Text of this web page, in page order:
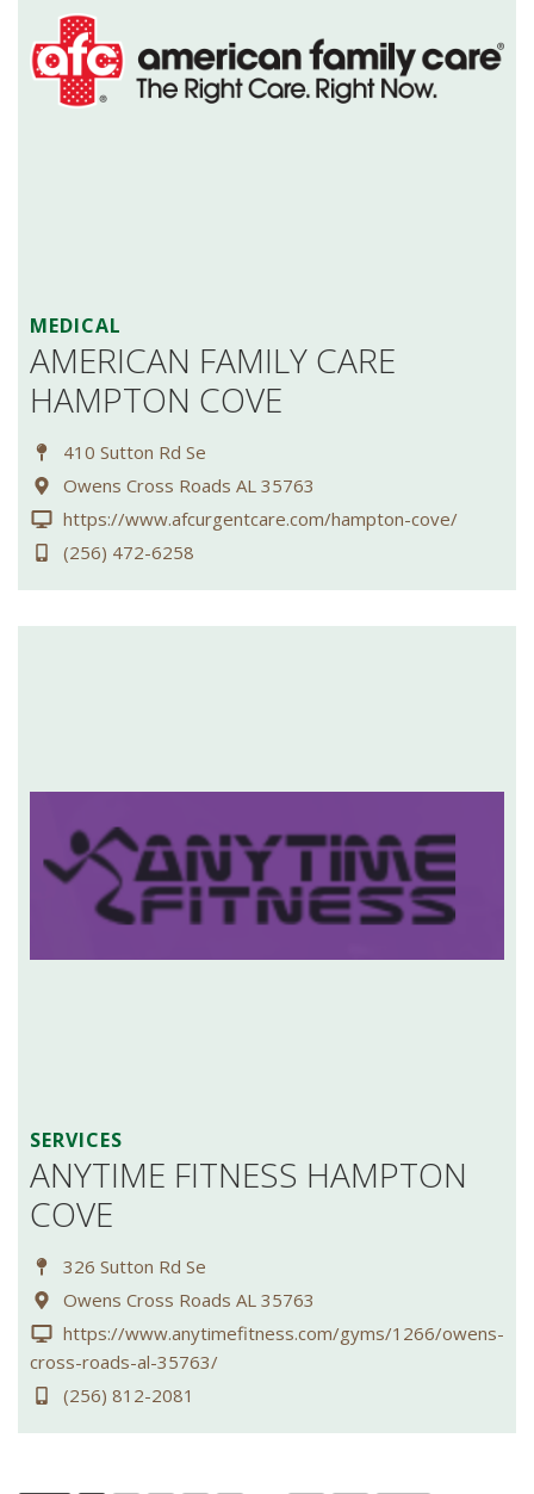
MEDICAL
AMERICAN FAMILY CARE
HAMPTON COVE
410 Sutton Rd Se
Owens Cross Roads AL 35763
https://www.afcurgentcare.com/hampton-cove/
(256) 472-6258
SERVICES
ANYTIME FITNESS HAMPTON
COVE
326 Sutton Rd Se
Owens Cross Roads AL 35763
https://www.anytimefitness.com/gyms/1266/owens-
cross-roads-al-35763/
(256) 812-2081